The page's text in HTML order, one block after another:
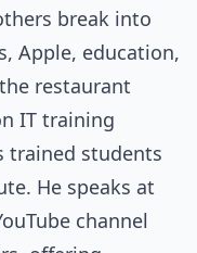
break into
Apple, education,
restaurant
IT training
trained students
He speaks at
channel